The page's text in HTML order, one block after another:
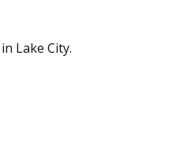
Lake City.